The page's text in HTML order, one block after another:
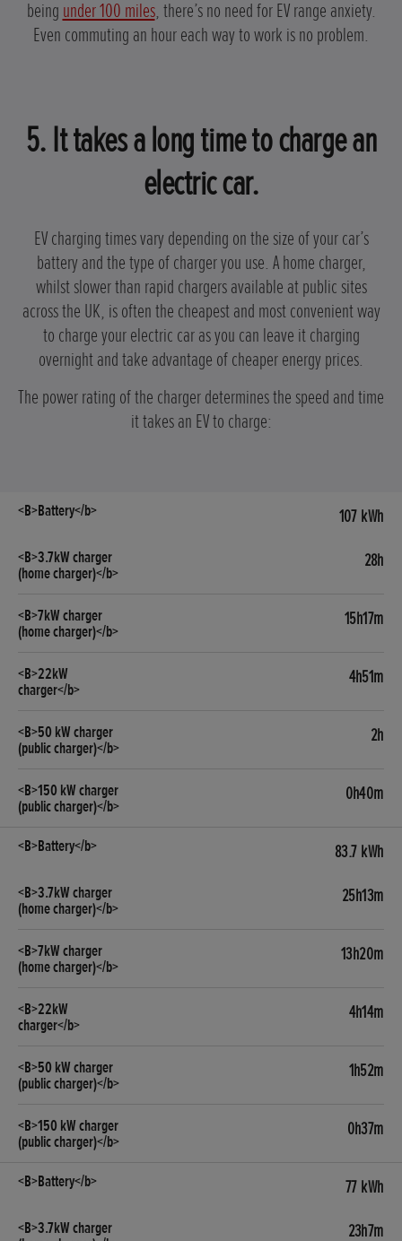
being under 100 miles, there’s no need for EV range anxiety.
Even commuting an hour each way to work is no problem.
5. It takes a long time to charge an
electric car.
EV charging times vary depending on the size of your car’s
battery and the type of charger you use. A home charger,
whilst slower than rapid chargers available at public sites
across the UK, is often the cheapest and most convenient way
to charge your electric car as you can leave it charging
overnight and take advantage of cheaper energy prices.
The power rating of the charger determines the speed and time
it takes an EV to charge:
107 kWh
28h
15h17m
4h51m
2h
0h40m
83.7 kWh
25h13m
13h20m
4h14m
1h52m
0h37m
77 kWh
23h7m